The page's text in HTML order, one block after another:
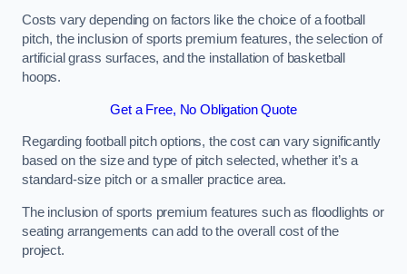
Costs vary depending on factors like the choice of a football
pitch, the inclusion of sports premium features, the selection of
artificial grass surfaces, and the installation of basketball
hoops.
Get a Free, No Obligation Quote
Regarding football pitch options, the cost can vary significantly
based on the size and type of pitch selected, whether it’s a
standard-size pitch or a smaller practice area.
The inclusion of sports premium features such as floodlights or
seating arrangements can add to the overall cost of the
project.